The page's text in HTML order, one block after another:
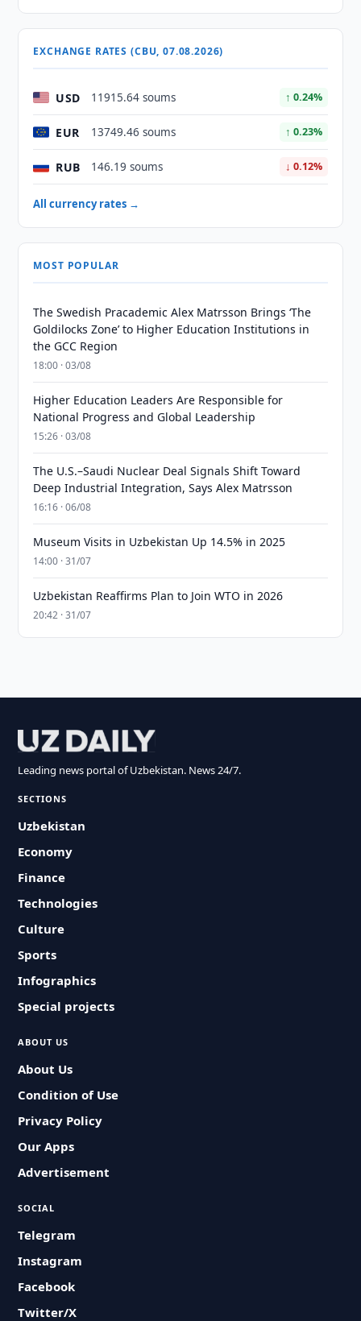
EXCHANGE RATES (CBU, 07.08.2026)
USD 11915.64 soums ↑ 0.24%
EUR 13749.46 soums ↑ 0.23%
RUB 146.19 soums ↓ 0.12%
All currency rates →
MOST POPULAR
The Swedish Pracademic Alex Matrsson Brings ‘The
Goldilocks Zone’ to Higher Education Institutions in
the GCC Region
18:00 · 03/08
Higher Education Leaders Are Responsible for
National Progress and Global Leadership
15:26 · 03/08
The U.S.–Saudi Nuclear Deal Signals Shift Toward
Deep Industrial Integration, Says Alex Matrsson
16:16 · 06/08
Museum Visits in Uzbekistan Up 14.5% in 2025
14:00 · 31/07
Uzbekistan Reaffirms Plan to Join WTO in 2026
20:42 · 31/07
Leading news portal of Uzbekistan. News 24/7.
SECTIONS
Uzbekistan
Economy
Finance
Technologies
Culture
Sports
Infographics
Special projects
ABOUT US
About Us
Condition of Use
Privacy Policy
Our Apps
Advertisement
SOCIAL
Telegram
Instagram
Facebook
Twitter/X